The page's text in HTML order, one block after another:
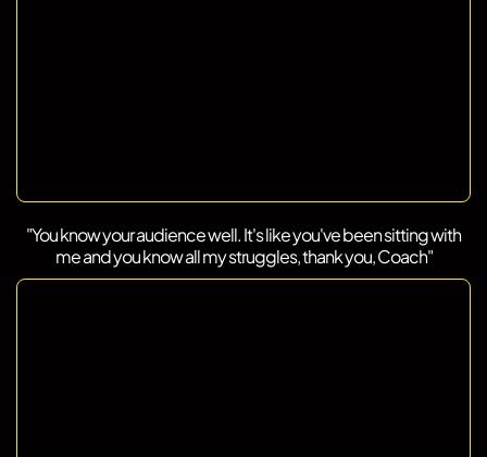
"You know your audience well. It's like you've been sitting with
me and you know all my struggles, thank you, Coach"